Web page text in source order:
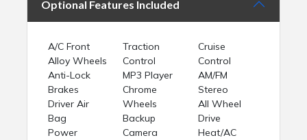
Optional Features Included
A/C Front
Alloy Wheels
Anti-Lock
Brakes
Driver Air
Bag
Power
Traction
Control
MP3 Player
Chrome
Wheels
Backup
Camera
Cruise
Control
AM/FM
Stereo
All Wheel
Drive
Heat/AC